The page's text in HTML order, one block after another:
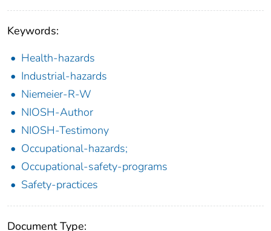
Keywords:
Health-hazards
Industrial-hazards
Niemeier-R-W
NIOSH-Author
NIOSH-Testimony
Occupational-hazards;
Occupational-safety-programs
Safety-practices
Document Type: